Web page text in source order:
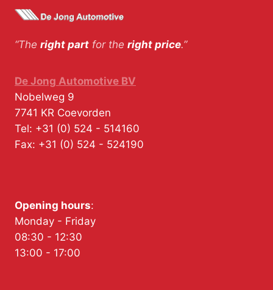
“The right part for the right price.”
De Jong Automotive BV
Nobelweg 9
7741 KR Coevorden
Tel: +31 (0) 524 - 514160
Fax: +31 (0) 524 - 524190
Opening hours:
Monday - Friday
08:30 - 12:30
13:00 - 17:00